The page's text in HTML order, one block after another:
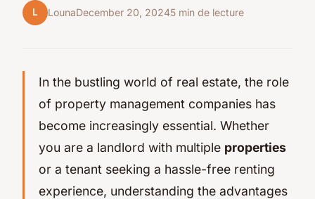
L LounaDecember 20, 20245 min de lecture
In the bustling world of real estate, the role
of property management companies has
become increasingly essential. Whether
you are a landlord with multiple properties
or a tenant seeking a hassle-free renting
experience, understanding the advantages